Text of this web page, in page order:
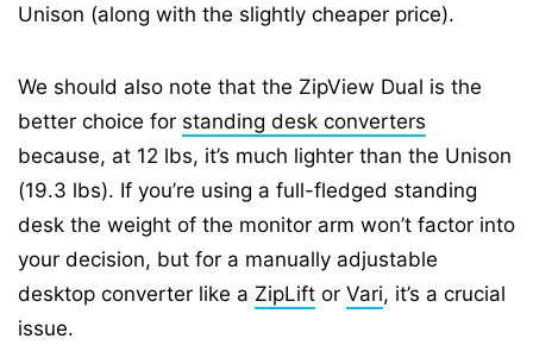
Unison (along with the slightly cheaper price).
We should also note that the ZipView Dual is the
better choice for standing desk converters
because, at 12 lbs, it’s much lighter than the Unison
(19.3 lbs). If you’re using a full-fledged standing
desk the weight of the monitor arm won’t factor into
your decision, but for a manually adjustable
desktop converter like a ZipLift or Vari, it’s a crucial
issue.